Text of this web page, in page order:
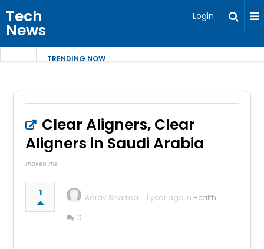
Tech
News
Login
TRENDING NOW
Clear Aligners, Clear
Aligners in Saudi Arabia
makeo.me
1 Aarav Sharma 1 year ago in Health
0